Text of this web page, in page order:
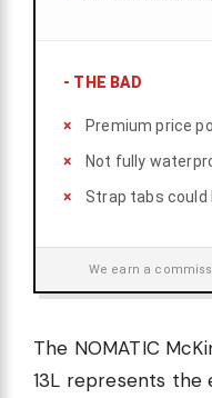
- THE BAD
Premium price
Not fully
Strap tabs could
We earn a
The NOMATIC
13L represents the